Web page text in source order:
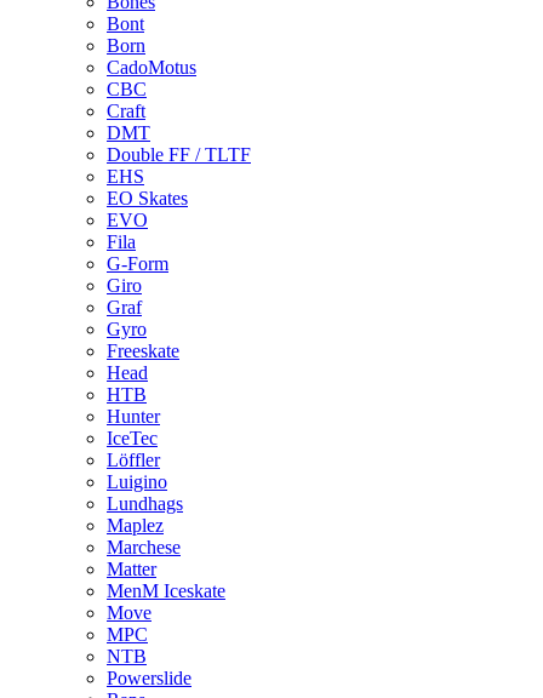
Bont
Born
CadoMotus
CBC
Craft
DMT
Double FF / TLTF
EHS
EO Skates
EVO
Fila
G-Form
Giro
Graf
Gyro
Freeskate
Head
HTB
Hunter
IceTec
Löffler
Luigino
Lundhags
Maplez
Marchese
Matter
MenM Iceskate
Move
MPC
NTB
Powerslide